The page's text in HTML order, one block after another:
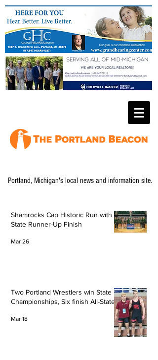
Portland, Michigan's local news and information site.
Shamrocks Cap Historic Run with
State Runner-Up Finish
Mar 26
Two Portland Wrestlers win State
Championships, Six finish All-State
Mar 18